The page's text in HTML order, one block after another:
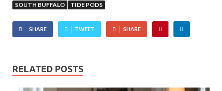
SOUTH BUFFALO
TIDE PODS
SHARE TWEET SHARE
RELATED POSTS